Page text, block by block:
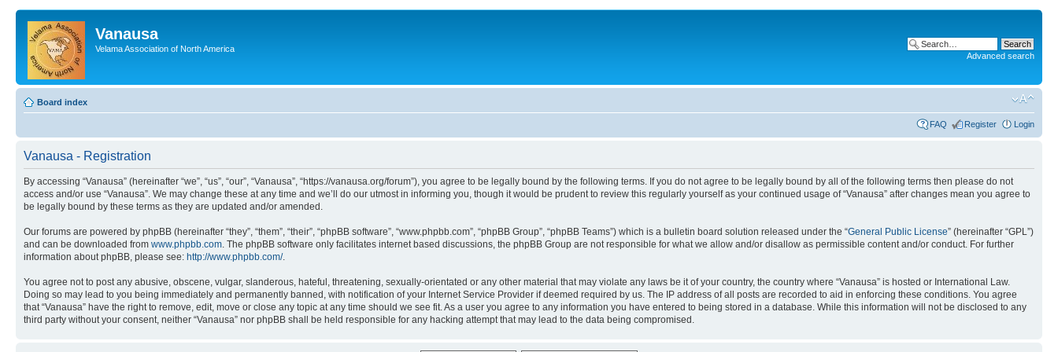
Vanausa
Velama Association of North America
Advanced search
Board index
FAQ Register Login
Vanausa - Registration
By accessing “Vanausa” (hereinafter “we”, “us”, “our”, “Vanausa”, “https://vanausa.org/forum”), you agree to be legally bound by the following terms. If you do not agree to be legally bound by all of the following terms then please do not
access and/or use “Vanausa”. We may change these at any time and we’ll do our utmost in informing you, though it would be prudent to review this regularly yourself as your continued usage of “Vanausa” after changes mean you agree to
be legally bound by these terms as they are updated and/or amended.
Our forums are powered by phpBB (hereinafter “they”, “them”, “their”, “phpBB software”, “www.phpbb.com”, “phpBB Group”, “phpBB Teams”) which is a bulletin board solution released under the “General Public License” (hereinafter “GPL”)
and can be downloaded from www.phpbb.com. The phpBB software only facilitates internet based discussions, the phpBB Group are not responsible for what we allow and/or disallow as permissible content and/or conduct. For further
information about phpBB, please see: http://www.phpbb.com/.
You agree not to post any abusive, obscene, vulgar, slanderous, hateful, threatening, sexually-orientated or any other material that may violate any laws be it of your country, the country where “Vanausa” is hosted or International Law.
Doing so may lead to you being immediately and permanently banned, with notification of your Internet Service Provider if deemed required by us. The IP address of all posts are recorded to aid in enforcing these conditions. You agree
that “Vanausa” have the right to remove, edit, move or close any topic at any time should we see fit. As a user you agree to any information you have entered to being stored in a database. While this information will not be disclosed to any
third party without your consent, neither “Vanausa” nor phpBB shall be held responsible for any hacking attempt that may lead to the data being compromised.